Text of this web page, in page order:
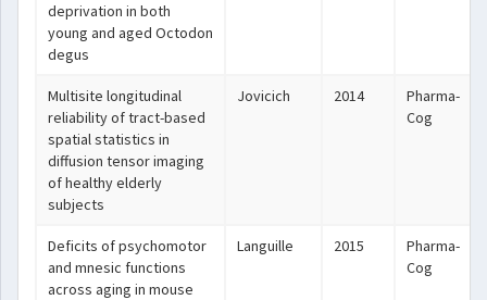
deprivation in both
young and aged Octodon
degus
Multisite longitudinal
reliability of tract-based
spatial statistics in
diffusion tensor imaging
of healthy elderly
subjects
Jovicich 2014
Pharma-
Cog
Deficits of psychomotor
and mnesic functions
across aging in mouse
Languille 2015
Pharma-
Cog